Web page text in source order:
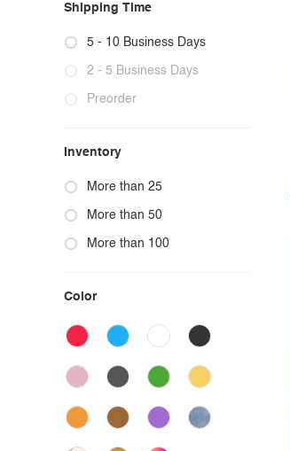
Shipping Time
5 - 10 Business Days
2 - 5 Business Days
Preorder
Inventory
More than 25
More than 50
More than 100
Color